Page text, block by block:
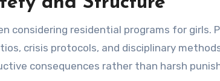
considering residential programs for girls.
crisis protocols, and disciplinary
consequences rather than harsh